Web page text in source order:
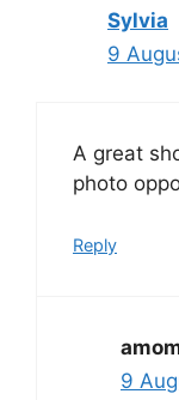
Sylvia
9
A great
photo
Reply
9